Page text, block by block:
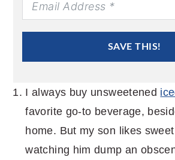
SAVE THIS!
I always buy unsweetened
favorite go-to beverage,
home. But my son likes
watching him dump an